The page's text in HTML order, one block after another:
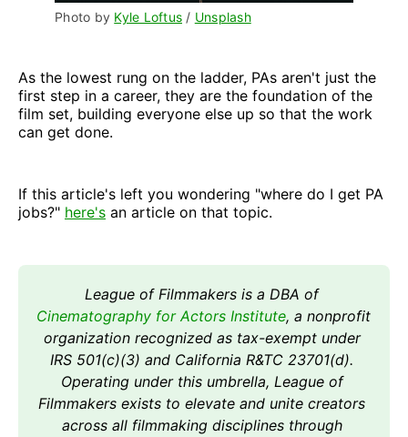
Photo by Kyle Loftus / Unsplash
As the lowest rung on the ladder, PAs aren't just the
first step in a career, they are the foundation of the
film set, building everyone else up so that the work
can get done.
If this article's left you wondering "where do I get PA
jobs?" here's an article on that topic.
League of Filmmakers is a DBA of
Cinematography for Actors Institute, a nonprofit
organization recognized as tax-exempt under
IRS 501(c)(3) and California R&TC 23701(d).
Operating under this umbrella, League of
Filmmakers exists to elevate and unite creators
across all filmmaking disciplines through